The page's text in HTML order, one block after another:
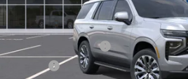
MSRP:
Documentation Fee